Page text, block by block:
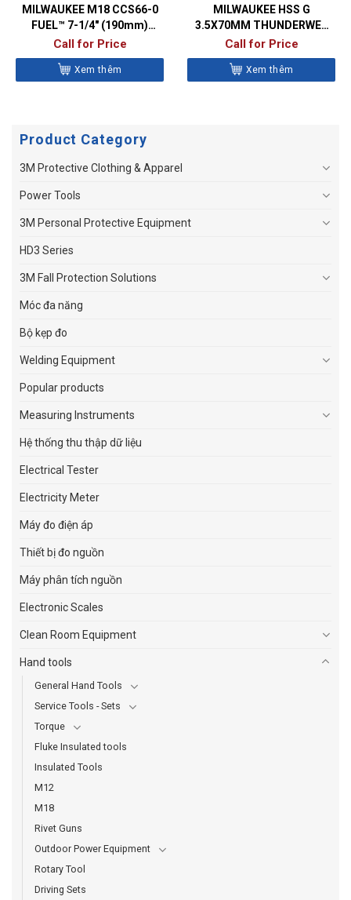
MILWAUKEE M18 CCS66-0
FUEL™ 7-1/4″ (190mm)
CIRCULAR SAW
Call for Price
Xem thêm
MILWAUKEE HSS G
3.5X70MM THUNDERWEB
METAL DRILL BITS- DIN338
Call for Price
Xem thêm
Product Category
3M Protective Clothing & Apparel
Power Tools
3M Personal Protective Equipment
HD3 Series
3M Fall Protection Solutions
Móc đa năng
Bộ kẹp đo
Welding Equipment
Popular products
Measuring Instruments
Hệ thống thu thập dữ liệu
Electrical Tester
Electricity Meter
Máy đo điện áp
Thiết bị đo nguồn
Máy phân tích nguồn
Electronic Scales
Clean Room Equipment
Hand tools
General Hand Tools
Service Tools - Sets
Torque
Fluke Insulated tools
Insulated Tools
M12
M18
Rivet Guns
Outdoor Power Equipment
Rotary Tool
Driving Sets